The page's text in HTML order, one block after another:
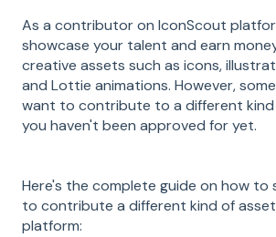
As a contributor on IconScout
showcase your talent and earn
creative assets such as icons,
and Lottie animations. However,
want to contribute to a different
you haven't been approved for yet.
Here's the complete guide on how to
to contribute a different kind of
platform: